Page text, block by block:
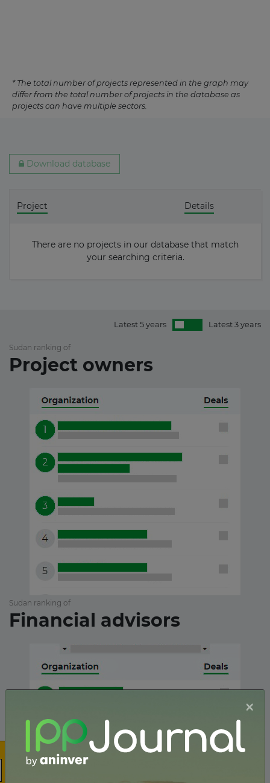
* The total number of projects represented in the graph may
differ from the total number of projects in the database as
projects can have multiple sectors.
Download database
Project Details
There are no projects in our database that match
your searching criteria.
Latest 5 years Latest 3 years
Sudan ranking of
Project owners
Sudan ranking of
Financial advisors
×